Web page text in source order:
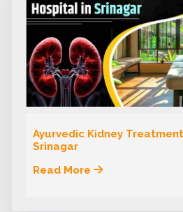
Ayurvedic Kidney
Srinagar
Read More